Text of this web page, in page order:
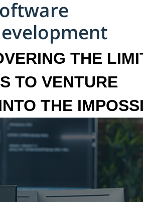
THE
TO VENTURE
THE